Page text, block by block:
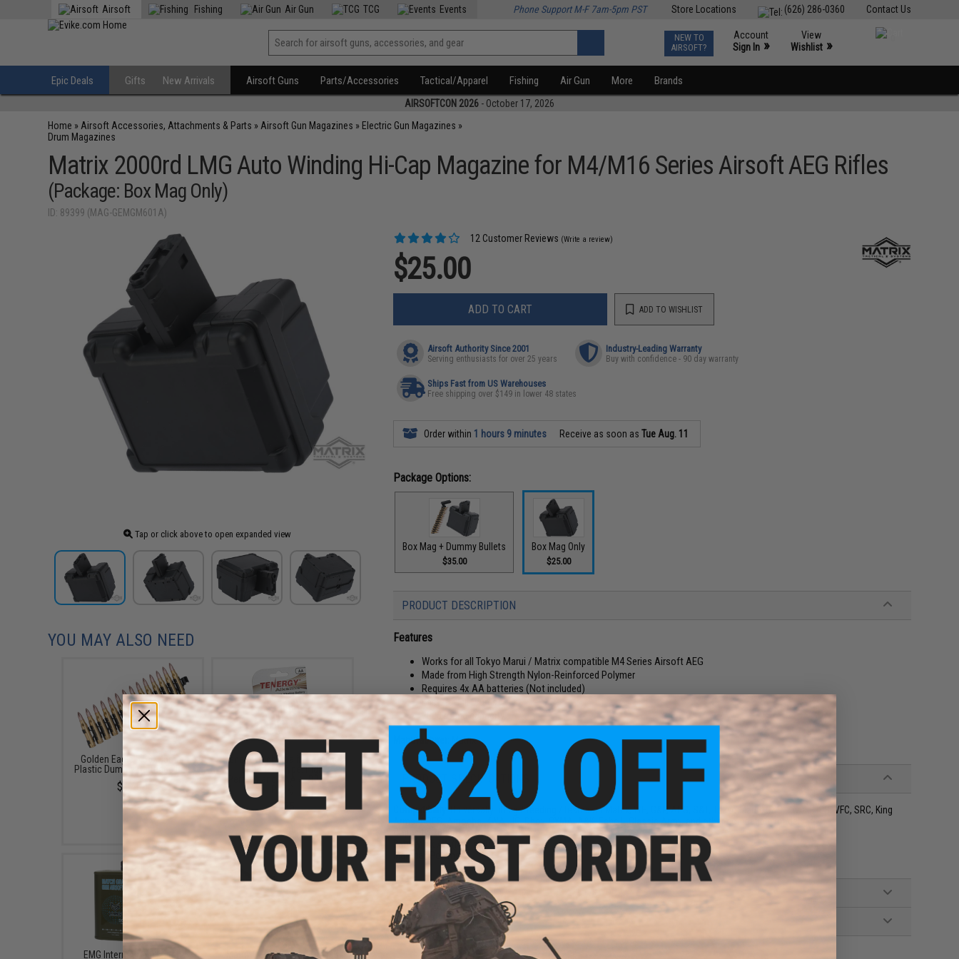
Contact Us
(626) 286-0360
Store Locations
Airsoft Fishing Air Gun TCG Events Phone Support M-F 7am-5pm PST
NEW TO
AIRSOFT?
Account
Sign In »
View
Wishlist »
Epic Deals Gifts New Arrivals Airsoft Guns Parts/Accessories Tactical/Apparel Fishing Air Gun More Brands
AIRSOFTCON 2026 - October 17, 2026
Home » Airsoft Accessories, Attachments & Parts » Airsoft Gun Magazines » Electric Gun Magazines »
Drum Magazines
Matrix 2000rd LMG Auto Winding Hi-Cap Magazine for M4/M16 Series Airsoft AEG Rifles
(Package: Box Mag Only)
ID: 89399 (MAG-GEMGM601A)
Tap or click above to open expanded view
12 Customer Reviews (Write a review)
$25.00
ADD TO CART ADD TO WISHLIST
Airsoft Authority Since 2001
Serving enthusiasts for over 25 years
Industry-Leading Warranty
Buy with confidence - 90 day warranty
Ships Fast from US Warehouses
Free shipping over $149 in lower 48 states
Order within 1 hours 9 minutes Receive as soon asTue Aug. 11
Package Options:
Box Mag + Dummy Bullets
$35.00
Box Mag Only
$25.00
PRODUCT DESCRIPTION
Features
Works for all Tokyo Marui / Matrix compatible M4 Series Airsoft AEG
Made from High Strength Nylon-Reinforced Polymer
Requires 4x AA batteries (Not included)
Easy-to-Fill Drums
2000 round capacity
Manufacturer: Matrix
PRODUCT SPECIFICATIONS
Compatibility:Universally fitting / feeding / tested on Matrix, WE, G&P, APS, S&T, Tokyo Marui, G&G, Krytac, ICS, VFC, SRC, King
Arms, ARES, Amoeba, KWA, JG, Dboy, CYMA, A&K, Echo1, Classic Army, and other compatible models
Capacity:2000rd
Battery:
4x AA (Not included)
Material:
Polymer
12 CUSTOMER REVIEWS
FIND IN STORE
YOU MAY ALSO NEED
Golden Eagle 5.56X45mm
Plastic Dummy Cartridge Belt
$17.00
Tenergy High Quality Alkaline
Batteries (Type: High
Performance AA / LR06 / 4
Pack)
$3.25
EMG International Match
Matrix Golden Eagle AR LMG